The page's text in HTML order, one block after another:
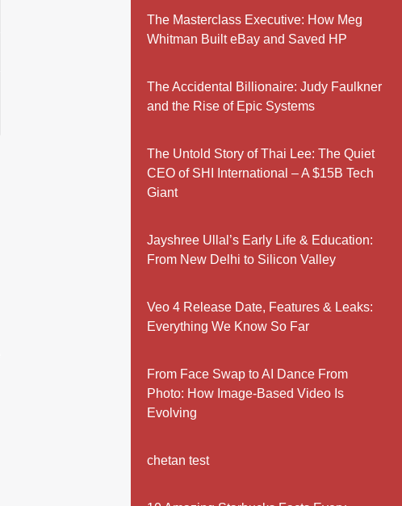
The Masterclass Executive: How Meg
Whitman Built eBay and Saved HP
The Accidental Billionaire: Judy Faulkner
and the Rise of Epic Systems
The Untold Story of Thai Lee: The Quiet
CEO of SHI International – A $15B Tech
Giant
Jayshree Ullal’s Early Life & Education:
From New Delhi to Silicon Valley
Veo 4 Release Date, Features & Leaks:
Everything We Know So Far
From Face Swap to AI Dance From
Photo: How Image-Based Video Is
Evolving
chetan test